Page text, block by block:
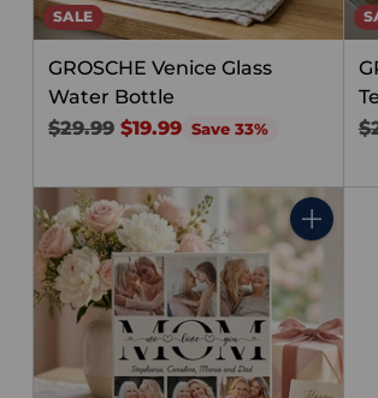
SALE
GROSCHE Venice Glass
Water Bottle
Regular
$29.99 $19.99 Save 33%
Quantity